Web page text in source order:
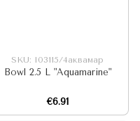
SKU: I03115/4аквамар
Bowl 2.5 L "Aquamarine"
€6.91